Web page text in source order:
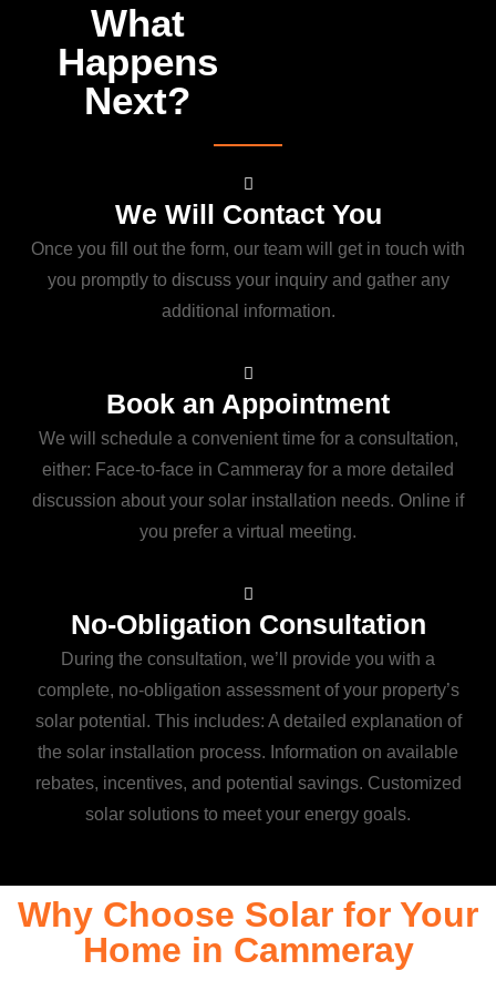
What
Happens
Next?
We Will Contact You
Once you fill out the form, our team will get in touch with
you promptly to discuss your inquiry and gather any
additional information.
Book an Appointment
We will schedule a convenient time for a consultation,
either: Face-to-face in Cammeray for a more detailed
discussion about your solar installation needs. Online if
you prefer a virtual meeting.
No-Obligation Consultation
During the consultation, we’ll provide you with a
complete, no-obligation assessment of your property’s
solar potential. This includes: A detailed explanation of
the solar installation process. Information on available
rebates, incentives, and potential savings. Customized
solar solutions to meet your energy goals.
Why Choose Solar for Your
Home in Cammeray